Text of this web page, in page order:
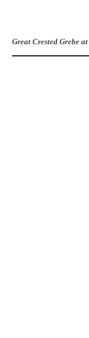
Great Crested Grebe at